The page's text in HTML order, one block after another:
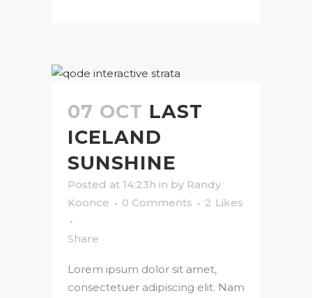
07 OCT LAST
ICELAND
SUNSHINE
Posted at 14:23h in by Randy
Koonce
0 Comments 2 Likes
Share
Lorem ipsum dolor sit amet,
consectetuer adipiscing elit. Nam